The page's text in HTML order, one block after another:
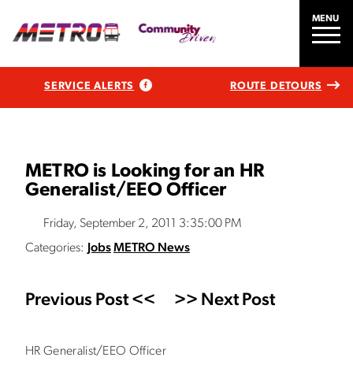
MENU
SERVICE ALERTS ROUTE DETOURS
METRO is Looking for an HR
Generalist/EEO Officer
Friday, September 2, 2011 3:35:00 PM
Categories:
JobsMETRO News
Previous Post << >> Next Post
HR Generalist/EEO Officer